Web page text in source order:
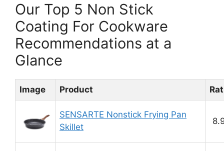
Our Top 5 Non Stick
Coating For Cookware
Recommendations at a
Glance
Image Product
SENSARTE Nonstick Frying Pan
Skillet